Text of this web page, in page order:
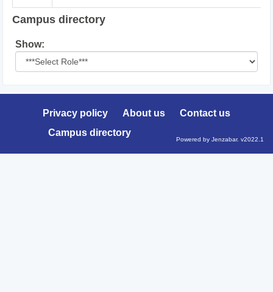
Campus directory
Show:
role
Privacy policy About us
Contact us
Campus directory
Powered by Jenzabar. v2022.1